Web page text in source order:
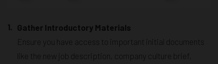
1.
Gather Introductory Materials
Ensure you have access to important initial documents
like the new job description, company culture brief,